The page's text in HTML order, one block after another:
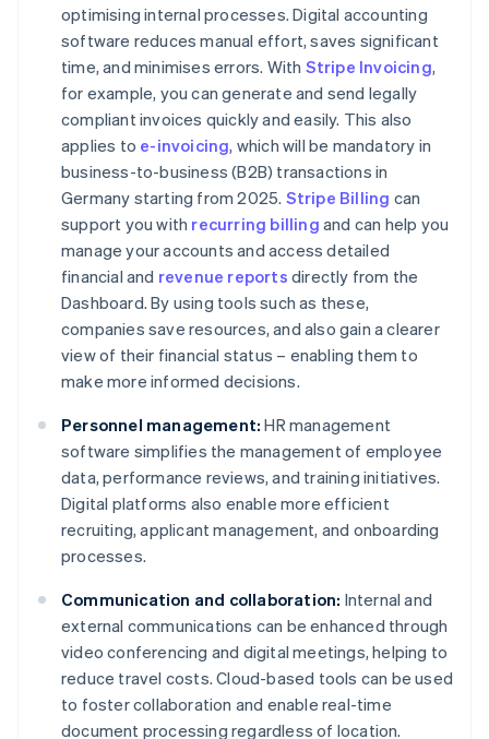
optimising internal processes. Digital accounting
software reduces manual effort, saves significant
time, and minimises errors. With Stripe Invoicing,
for example, you can generate and send legally
compliant invoices quickly and easily. This also
applies to e-invoicing, which will be mandatory in
business-to-business (B2B) transactions in
Germany starting from 2025. Stripe Billing can
support you with recurring billing and can help you
manage your accounts and access detailed
financial and revenue reports directly from the
Dashboard. By using tools such as these,
companies save resources, and also gain a clearer
view of their financial status – enabling them to
make more informed decisions.
Personnel management: HR management
software simplifies the management of employee
data, performance reviews, and training initiatives.
Digital platforms also enable more efficient
recruiting, applicant management, and onboarding
processes.
Communication and collaboration: Internal and
external communications can be enhanced through
video conferencing and digital meetings, helping to
reduce travel costs. Cloud-based tools can be used
to foster collaboration and enable real-time
document processing regardless of location.